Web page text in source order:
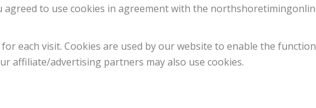
to use cookies in agreement with the
each visit. Cookies are used by our website to enable the
affiliate/advertising partners may also use cookies.